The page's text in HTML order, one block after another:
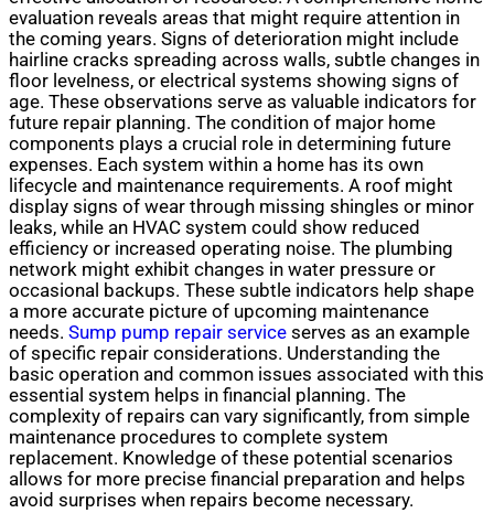
evaluation reveals areas that might require attention in
the coming years. Signs of deterioration might include
hairline cracks spreading across walls, subtle changes in
floor levelness, or electrical systems showing signs of
age. These observations serve as valuable indicators for
future repair planning. The condition of major home
components plays a crucial role in determining future
expenses. Each system within a home has its own
lifecycle and maintenance requirements. A roof might
display signs of wear through missing shingles or minor
leaks, while an HVAC system could show reduced
efficiency or increased operating noise. The plumbing
network might exhibit changes in water pressure or
occasional backups. These subtle indicators help shape
a more accurate picture of upcoming maintenance
needs. Sump pump repair service serves as an example
of specific repair considerations. Understanding the
basic operation and common issues associated with this
essential system helps in financial planning. The
complexity of repairs can vary significantly, from simple
maintenance procedures to complete system
replacement. Knowledge of these potential scenarios
allows for more precise financial preparation and helps
avoid surprises when repairs become necessary.